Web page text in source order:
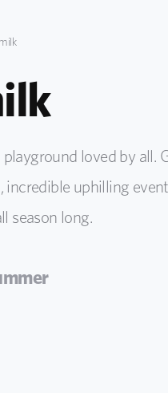
loved by all.
uphilling
season long.